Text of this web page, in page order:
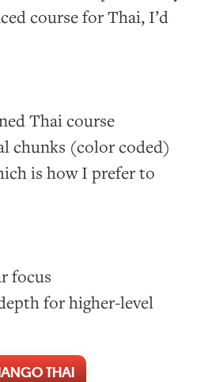
course for Thai, I’d
Thai course
chunks (color coded)
is how I prefer to
focus
for higher-level
THAI